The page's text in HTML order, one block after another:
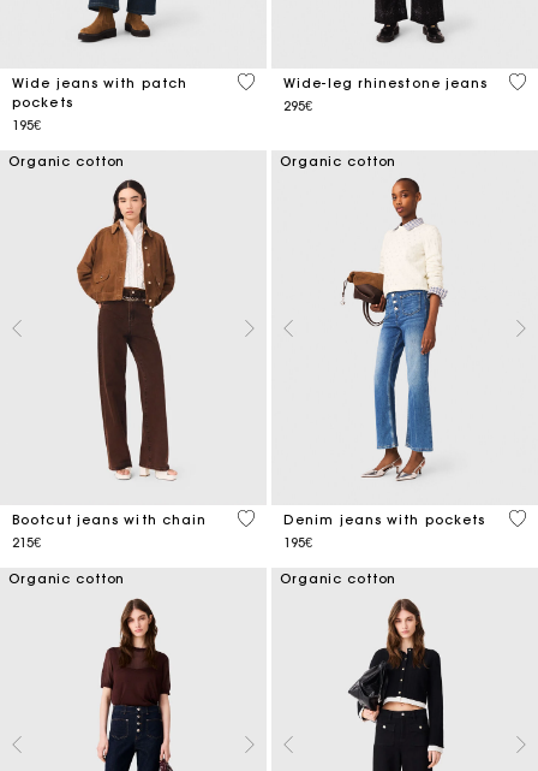
Wide jeans with patch
pockets
195€
4.3 out of 5 Customer Rating
Wide-leg rhinestone jeans
295€
3.7
Organic cotton
Bootcut jeans with chain
215€
5 out of 5 Customer Rating
Organic cotton
Denim jeans with pockets
195€
5
Organic cotton Organic cotton